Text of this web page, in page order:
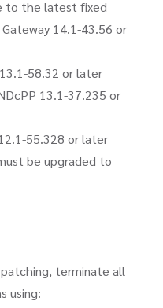
to the latest fixed
14.1-43.56 or
58.32 or later
13.1-37.235 or
55.328 or later
be upgraded to
terminate all
using: